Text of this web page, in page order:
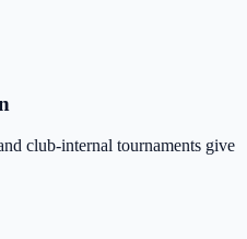
club-internal tournaments give